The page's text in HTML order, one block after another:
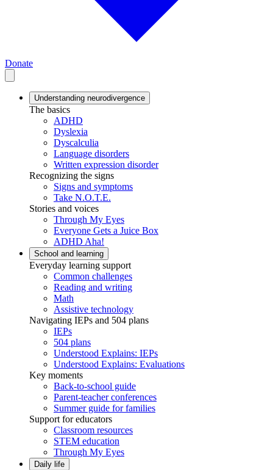
Donate
Understanding neurodivergence
The basics
ADHD
Dyslexia
Dyscalculia
Language disorders
Written expression disorder
Recognizing the signs
Signs and symptoms
Take N.O.T.E.
Stories and voices
Through My Eyes
Everyone Gets a Juice Box
ADHD Aha!
School and learning
Everyday learning support
Common challenges
Reading and writing
Math
Assistive technology
Navigating IEPs and 504 plans
IEPs
504 plans
Understood Explains: IEPs
Understood Explains: Evaluations
Key moments
Back-to-school guide
Parent-teacher conferences
Summer guide for families
Support for educators
Classroom resources
STEM education
Through My Eyes
Daily life